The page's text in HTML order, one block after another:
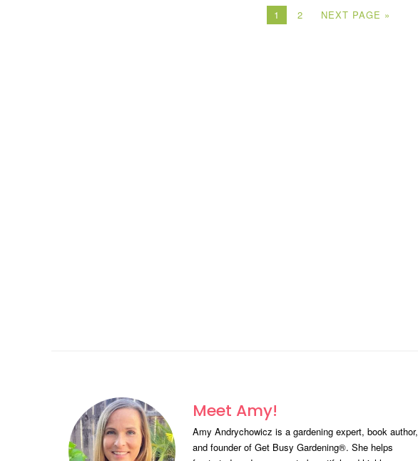
1 2 NEXT PAGE »
Meet Amy!
Amy Andrychowicz is a gardening expert, book author,
and founder of Get Busy Gardening®. She helps